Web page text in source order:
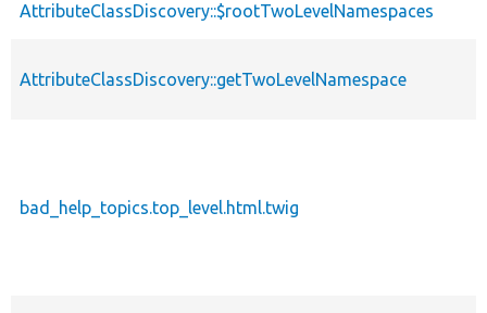
AttributeClassDiscovery::$rootTwoLevelNamespaces
AttributeClassDiscovery::getTwoLevelNamespace
bad_help_topics.top_level.html.twig